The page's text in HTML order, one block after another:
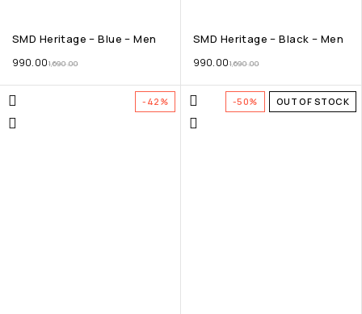
SMD Heritage – Blue – Men
1,690.00
990.00
SMD Heritage – Black – Men
1,690.00
990.00
-42% -50% OUT OF STOCK